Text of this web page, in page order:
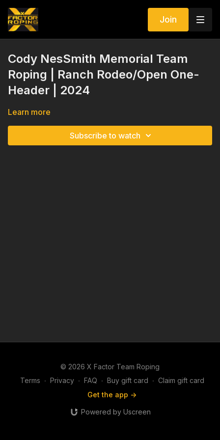
Join
Cody NesSmith Memorial Team
Roping | Ranch Rodeo/Open One-
Header | 2024
Learn more
Subscribe to watch
© 2026 X Factor Team Roping
Terms ∙ Privacy ∙ FAQ ∙ Buy gift card ∙ Claim gift card
Get the app ->
Powered by Uscreen